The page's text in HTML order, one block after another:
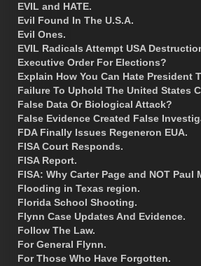
EVIL and HATE.
Evil Found In The U.S.A.
Evil Ones.
EVIL Radicals Attempt USA
Executive Order For Elections?
Explain How You Can Hate President
Failure To Uphold The United States
False Data Or Biological Attack?
False Evidence Created False
FDA Finally Issues Regeneron EUA.
FISA Court Responds.
FISA Report.
FISA: Why Carter Page and NOT Paul
Flooding in Texas region.
Florida School Shooting.
Flynn Case Updates And Evidence.
Follow The Law.
For General Flynn.
For Those Who Have Forgotten.